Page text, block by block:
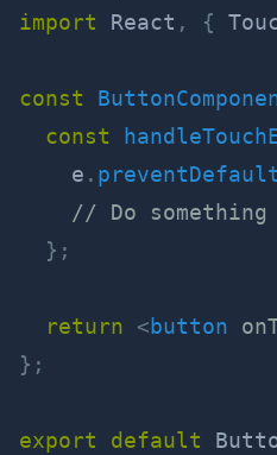
import React , {
const
const
    e
. preventDefault
// Do something
} ;
return <button
} ;
export default